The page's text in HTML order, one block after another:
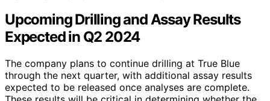
Upcoming Drilling and Assay Results
Expected in Q2 2024
The company plans to continue drilling at True Blue
through the next quarter, with additional assay results
expected to be released once analyses are complete.